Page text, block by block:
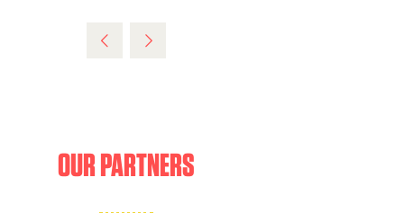
OUR PARTNERS